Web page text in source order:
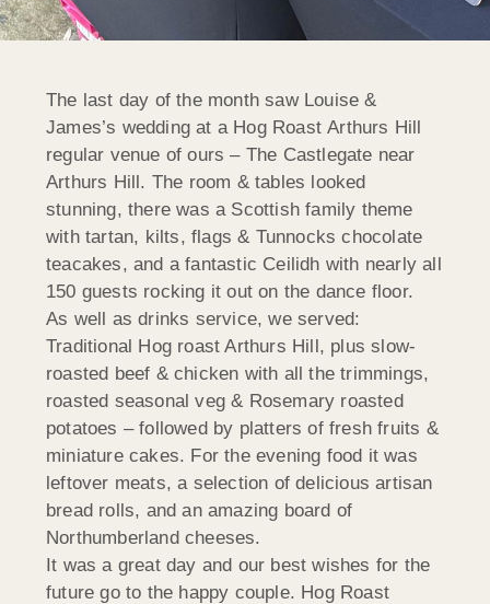
The last day of the month saw Louise &
James’s wedding at a Hog Roast Arthurs Hill
regular venue of ours – The Castlegate near
Arthurs Hill. The room & tables looked
stunning, there was a Scottish family theme
with tartan, kilts, flags & Tunnocks chocolate
teacakes, and a fantastic Ceilidh with nearly all
150 guests rocking it out on the dance floor.
As well as drinks service, we served:
Traditional Hog roast Arthurs Hill, plus slow-
roasted beef & chicken with all the trimmings,
roasted seasonal veg & Rosemary roasted
potatoes – followed by platters of fresh fruits &
miniature cakes. For the evening food it was
leftover meats, a selection of delicious artisan
bread rolls, and an amazing board of
Northumberland cheeses.
It was a great day and our best wishes for the
future go to the happy couple. Hog Roast